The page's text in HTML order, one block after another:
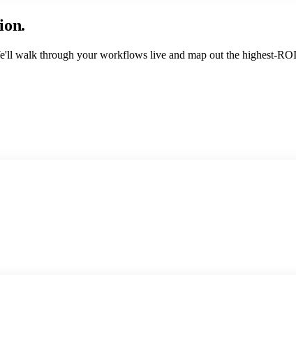
walk through your workflows live and map out the highest-